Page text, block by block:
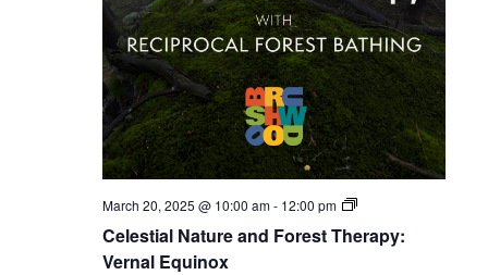
w
s
N
a
v
March 20, 2025 @ 10:00 am- 12:00 pm
Celestial
Bathing
Celestial Nature and Forest Therapy:
Vernal Equinox